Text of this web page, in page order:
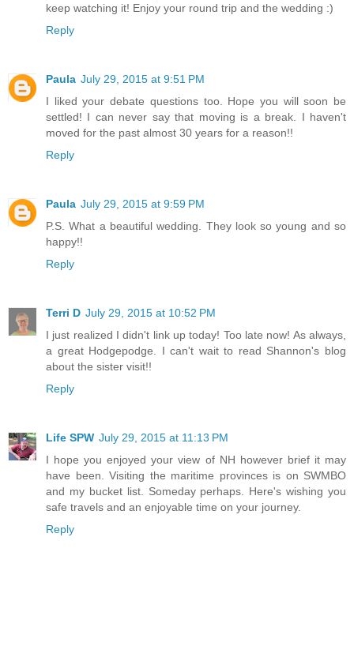
keep watching it! Enjoy your round trip and the wedding :)
Reply
Paula July 29, 2015 at 9:51 PM
I liked your debate questions too. Hope you will soon be
settled! I can never say that moving is a break. I haven't
moved for the past almost 30 years for a reason!!
Reply
Paula July 29, 2015 at 9:59 PM
P.S. What a beautiful wedding. They look so young and so
happy!!
Reply
Terri D July 29, 2015 at 10:52 PM
I just realized I didn't link up today! Too late now! As always,
a great Hodgepodge. I can't wait to read Shannon's blog
about the sister visit!!
Reply
Life SPW July 29, 2015 at 11:13 PM
I hope you enjoyed your view of NH however brief it may
have been. Visiting the maritime provinces is on SWMBO
and my bucket list. Someday perhaps. Here's wishing you
safe travels and an enjoyable time on your journey.
Reply